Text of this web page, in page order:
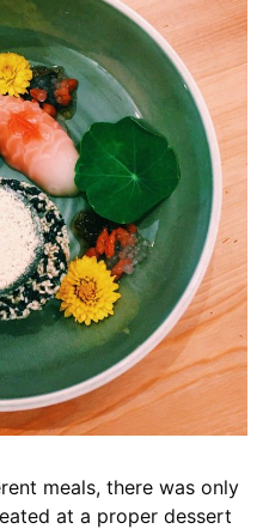
meals, there was only
at a proper dessert